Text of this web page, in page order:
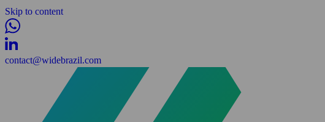
Skip to content
contact@widebrazil.com